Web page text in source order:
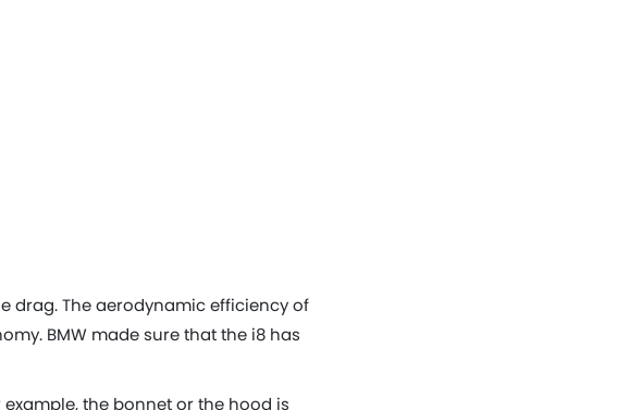
drag. The aerodynamic efficiency of
BMW made sure that the i8 has
the bonnet or the hood is